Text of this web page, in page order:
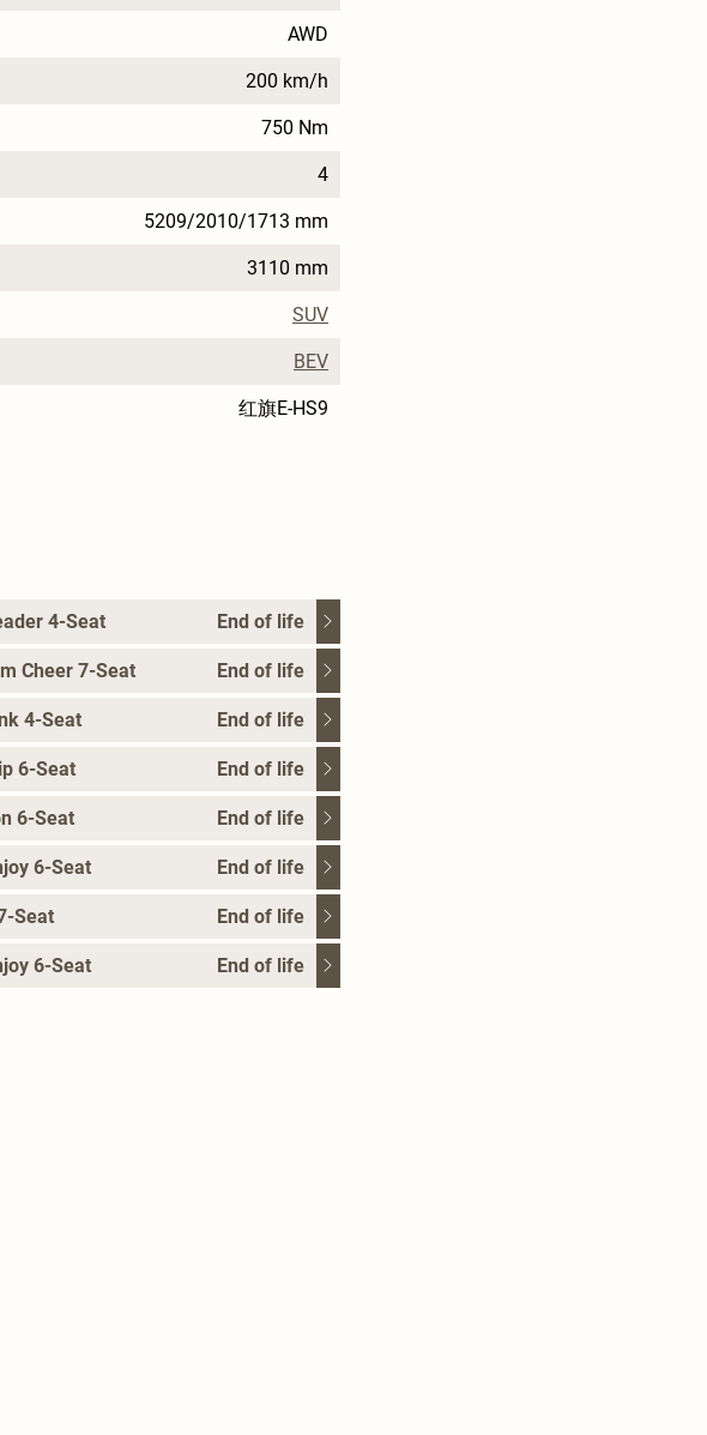
AWD
200 km/h
750 Nm
4
5209/2010/1713 mm
3110 mm
SUV
BEV
红旗E-HS9
4-Seat End of life
Cheer 7-Seat End of life
4-Seat End of life
6-Seat End of life
6-Seat End of life
6-Seat End of life
Seat End of life
6-Seat End of life